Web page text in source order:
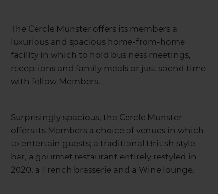
The Cercle Munster offers its members a
luxurious and spacious home-from-home
facility in which to hold business meetings,
receptions and family meals or just spend time
with fellow Members.
Surprisingly spacious, the Cercle Munster
offers its Members a choice of venues in which
to entertain guests; a traditional British style
bar, a gourmet restaurant entirely restyled in
2020, a French brasserie and a Wine lounge.